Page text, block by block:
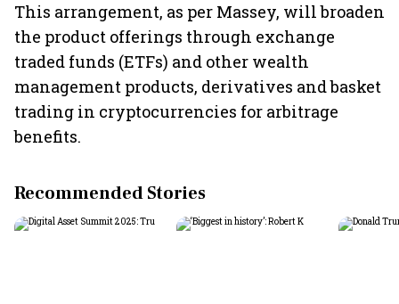
This arrangement, as per Massey, will broaden
the product offerings through exchange
traded funds (ETFs) and other wealth
management products, derivatives and basket
trading in cryptocurrencies for arbitrage
benefits.
Recommended Stories